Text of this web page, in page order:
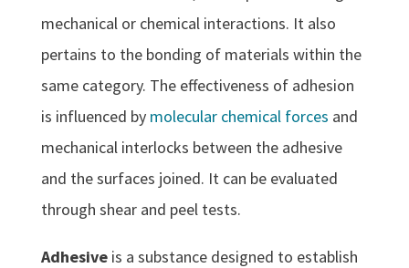
mechanical or chemical interactions. It also
pertains to the bonding of materials within the
same category. The effectiveness of adhesion
is influenced by molecular chemical forces and
mechanical interlocks between the adhesive
and the surfaces joined. It can be evaluated
through shear and peel tests.
Adhesiveis a substance designed to establish